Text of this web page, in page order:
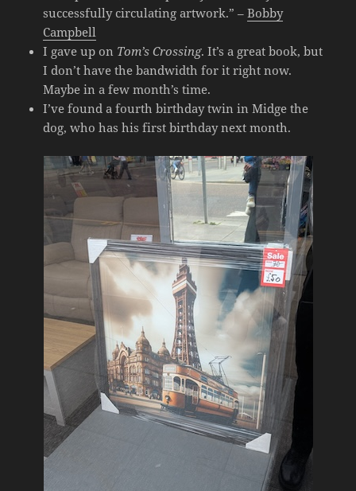
successfully circulating artwork.” –Bobby
Campbell
I gave up on Tom’s Crossing. It’s a great book, but
I don’t have the bandwidth for it right now.
Maybe in a few month’s time.
I’ve found a fourth birthday twin in Midge the
dog, who has his first birthday next month.